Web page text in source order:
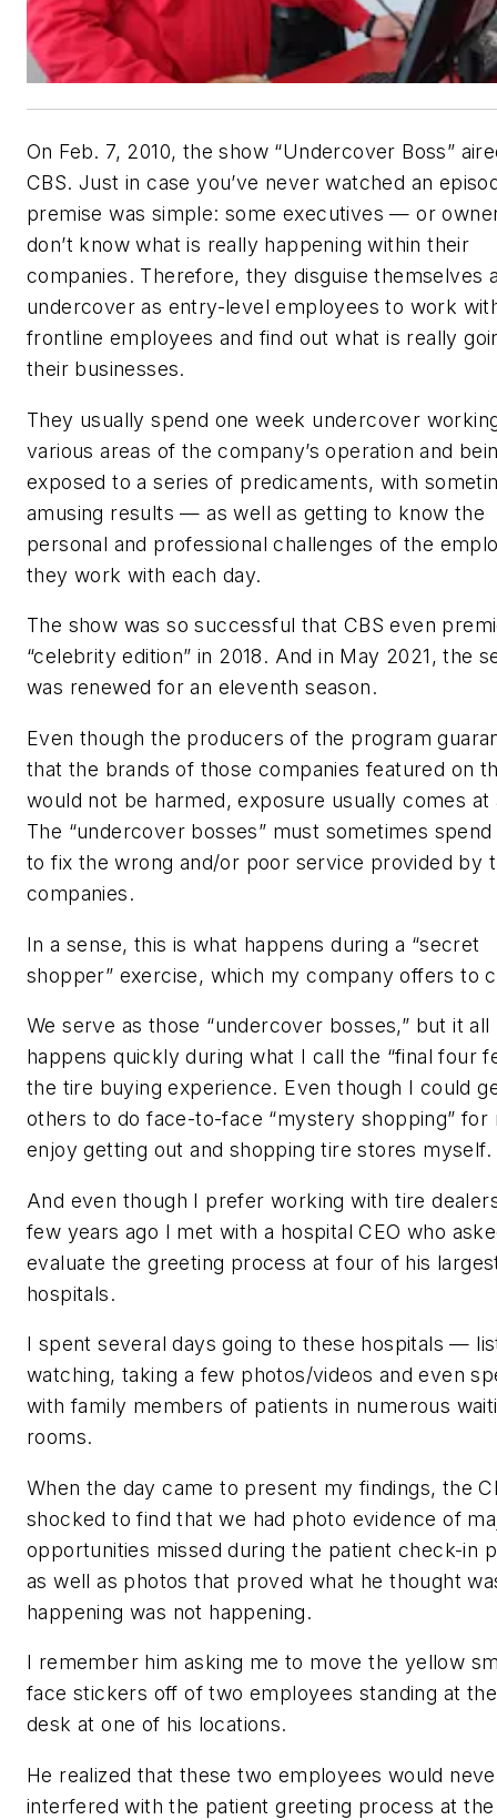
On Feb. 7, 2010, the show “Undercover Boss”
CBS. Just in case you’ve never watched an
premise was simple: some executives — or
don’t know what is really happening within their
companies. Therefore, they disguise themselves
undercover as entry-level employees to work
frontline employees and find out what is really
their businesses.
They usually spend one week undercover
various areas of the company’s operation and
exposed to a series of predicaments, with
amusing results — as well as getting to know the
personal and professional challenges of the
they work with each day.
The show was so successful that CBS even
“celebrity edition” in 2018. And in May 2021, the
was renewed for an eleventh season.
Even though the producers of the program
that the brands of those companies featured on
would not be harmed, exposure usually comes at
The “undercover bosses” must sometimes
to fix the wrong and/or poor service provided by
companies.
In a sense, this is what happens during a “secret
shopper” exercise, which my company offers to
We serve as those “undercover bosses,” but it all
happens quickly during what I call the “final four
the tire buying experience. Even though I could
others to do face-to-face “mystery shopping” for
enjoy getting out and shopping tire stores myself.
And even though I prefer working with tire
few years ago I met with a hospital CEO who
evaluate the greeting process at four of his
hospitals.
I spent several days going to these hospitals —
watching, taking a few photos/videos and even
with family members of patients in numerous
rooms.
When the day came to present my findings, the
shocked to find that we had photo evidence of
opportunities missed during the patient check-in
as well as photos that proved what he thought
happening was not happening.
I remember him asking me to move the yellow
face stickers off of two employees standing at
desk at one of his locations.
He realized that these two employees would
interfered with the patient greeting process at